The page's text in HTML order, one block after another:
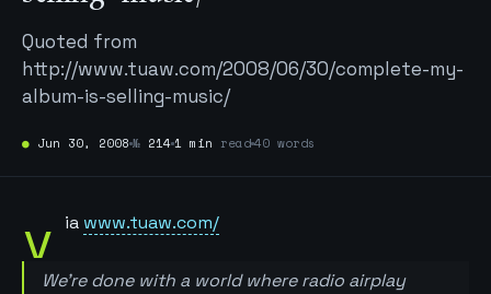
Quoted from
http://www.tuaw.com/2008/06/30/complete-my-
album-is-selling-music/
● Jun 30, 2008 № 214 1 min read40 words
v ia www.tuaw.com/
We’re done with a world where radio airplay